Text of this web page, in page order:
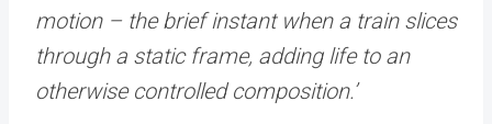
motion – the brief instant when a train slices
through a static frame, adding life to an
otherwise controlled composition.’